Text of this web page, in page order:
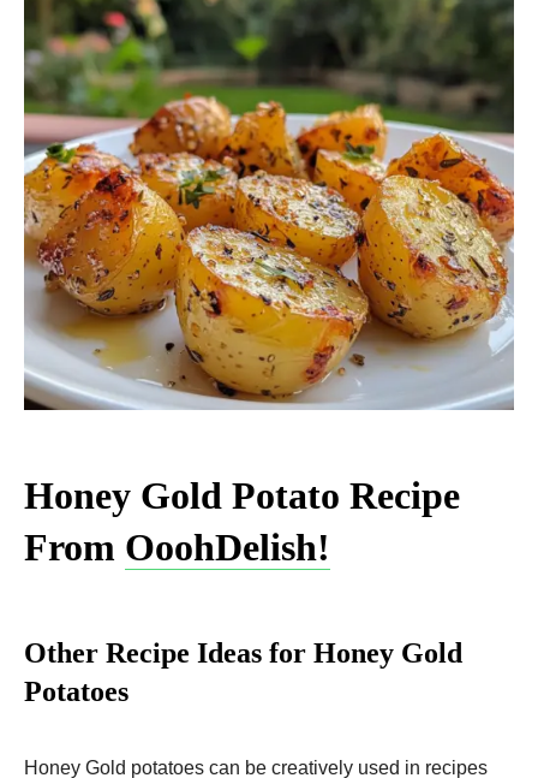
Honey Gold Potato Recipe
From OoohDelish!
Other Recipe Ideas for Honey Gold
Potatoes
Honey Gold potatoes can be creatively used in recipes